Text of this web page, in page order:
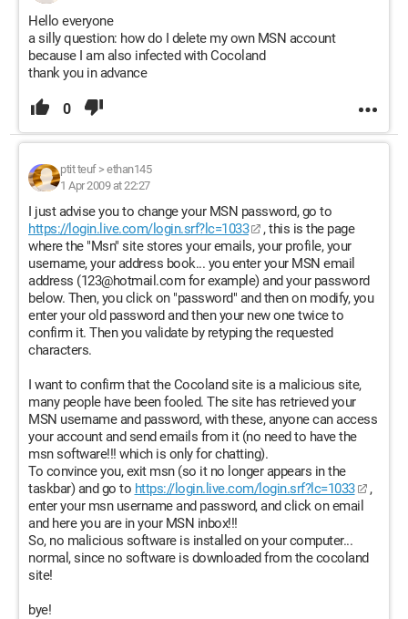
Hello everyone
a silly question: how do I delete my own MSN account
because I am also infected with Cocoland
thank you in advance
0
ptit teuf> ethan145
1 Apr 2009 at 22:27
I just advise you to change your MSN password, go to
https://login.live.com/login.srf?lc=1033
, this is the page
where the "Msn" site stores your emails, your profile, your
username, your address book... you enter your MSN email
address (123@hotmail.com for example) and your password
below. Then, you click on "password" and then on modify, you
enter your old password and then your new one twice to
confirm it. Then you validate by retyping the requested
characters.
I want to confirm that the Cocoland site is a malicious site,
many people have been fooled. The site has retrieved your
MSN username and password, with these, anyone can access
your account and send emails from it (no need to have the
msn software!!! which is only for chatting).
To convince you, exit msn (so it no longer appears in the
taskbar) and go to https://login.live.com/login.srf?lc=1033
,
enter your msn username and password, and click on email
and here you are in your MSN inbox!!!
So, no malicious software is installed on your computer...
normal, since no software is downloaded from the cocoland
site!
bye!